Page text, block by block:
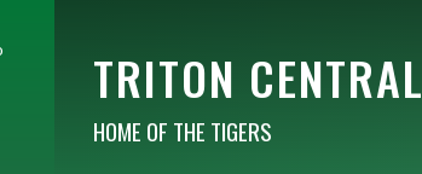
TRITON CENTRAL
HOME OF THE TIGERS